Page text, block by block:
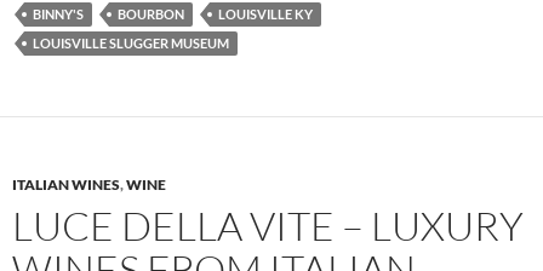
BINNY'S BOURBON
LOUISVILLE KY
LOUISVILLE SLUGGER MUSEUM
ITALIAN WINES,WINE
LUCE DELLA VITE – LUXURY